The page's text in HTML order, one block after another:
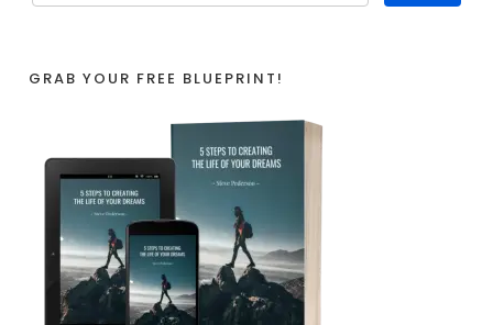
GRAB YOUR FREE BLUEPRINT!